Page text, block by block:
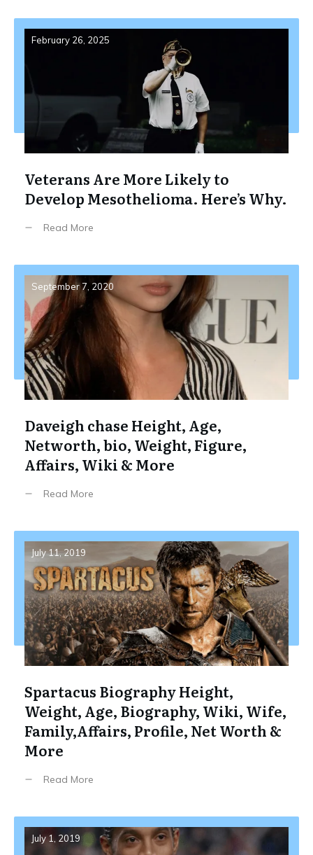
February 26, 2025
Veterans Are More Likely to
Develop Mesothelioma. Here’s Why.
Read More
September 7, 2020
Daveigh chase Height, Age,
Networth, bio, Weight, Figure,
Affairs, Wiki & More
Read More
July 11, 2019
Spartacus Biography Height,
Weight, Age, Biography, Wiki, Wife,
Family,Affairs, Profile, Net Worth &
More
Read More
July 1, 2019